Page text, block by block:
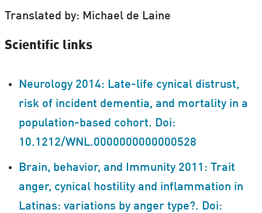
Translated by: Michael de Laine
Scientific links
Neurology 2014: Late-life cynical distrust,
risk of incident dementia, and mortality in a
population-based cohort. Doi:
10.1212/WNL.0000000000000528
Brain, behavior, and Immunity 2011: Trait
anger, cynical hostility and inflammation in
Latinas: variations by anger type?. Doi: